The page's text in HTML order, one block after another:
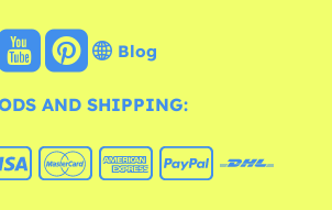
Blog
AND SHIPPING: